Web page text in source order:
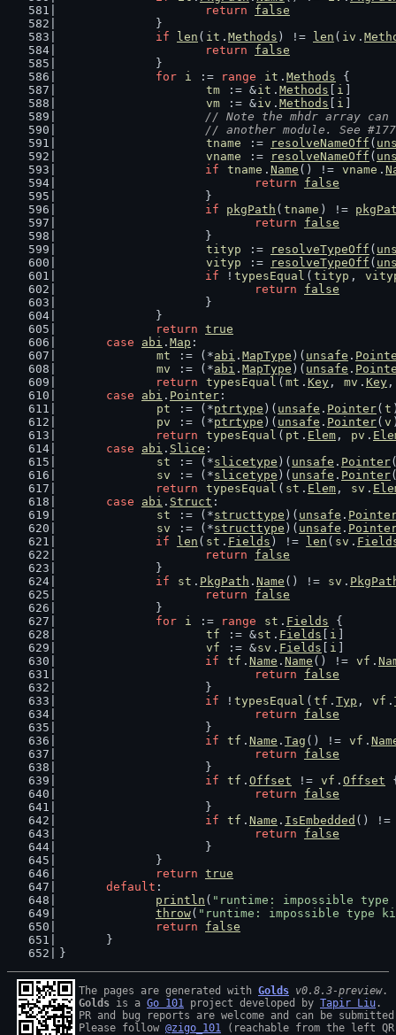
return
false
		}
if
len ( it . Methods ) != len ( iv .
return
false
		}
for
i := range it . Methods {
tm := &it . Methods i
vm := &iv . Methods i
// Note the mhdr array can
// another module. See
tname
:= resolveNameOff (
vname
:= resolveNameOff (
if
tname . Name () != vname .
return
false
			}
if
pkgPath ( tname ) !=
return
false
			}
tityp
:= resolveTypeOff (
vityp
:= resolveTypeOff (
if ! typesEqual ( tityp ,
return
false
			}
		}
return true
case
abi . Map :
mt
:= (*abi . MapType )( unsafe .
mv
:= (*abi . MapType )( unsafe .
return
typesEqual ( mt . Key , mv . Key
case
abi . Pointer :
pt
:= (*ptrtype )( unsafe . Pointer( t
pv
:= (*ptrtype )( unsafe . Pointer( v
return
typesEqual ( pt . Elem , pv .
case
abi . Slice :
st
:= (*slicetype )( unsafe . Pointer
sv
:= (*slicetype )( unsafe . Pointer
return
typesEqual ( st . Elem , sv .
case
abi . Struct :
st
:= (*structtype )( unsafe .
sv
:= (*structtype )( unsafe .
if
len ( st . Fields ) != len ( sv .
return
false
		}
if
st . PkgPath . Name () != sv .
return
false
		}
for
i := range st . Fields {
tf
:= &st . Fields i
vf
:= &sv . Fields i
if
tf . Name . Name () != vf .
return
false
			}
if ! typesEqual ( tf . Typ , vf .
return
false
			}
if
tf . Name . Tag () != vf .
return
false
			}
if
tf . Offset != vf . Offset
return
false
			}
if
tf . Name . IsEmbedded ()
return
false
			}
		}
return true
default :
println ( "runtime: impossible type
throw( "runtime: impossible type
return
false
	}
}
The pages are generated with Golds v0.8.3-preview
Golds is a Go 101 project developed by Tapir Liu .
PR and bug reports are welcome and can be
Please follow @zigo_101 (reachable from the left